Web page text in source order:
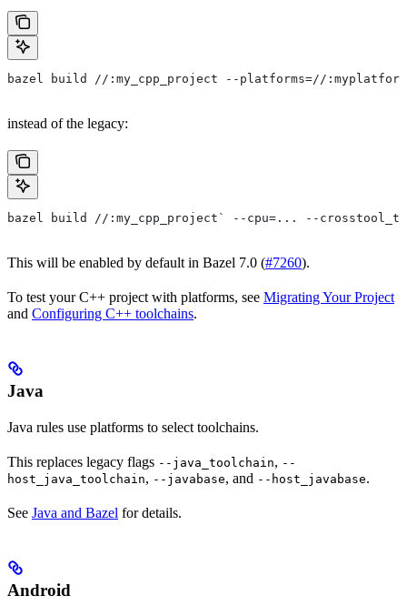
bazel build //:my_cpp_project --platforms=//:myplatform
instead of the legacy:
bazel build //:my_cpp_project` --cpu=... --
This will be enabled by default in Bazel 7.0 (#7260).
To test your C++ project with platforms, see Migrating Your Project
and Configuring C++ toolchains.
Java
Java rules use platforms to select toolchains.
This replaces legacy flags --java_toolchain, --
host_java_toolchain, --javabase, and --host_javabase.
See Java and Bazel for details.
Android